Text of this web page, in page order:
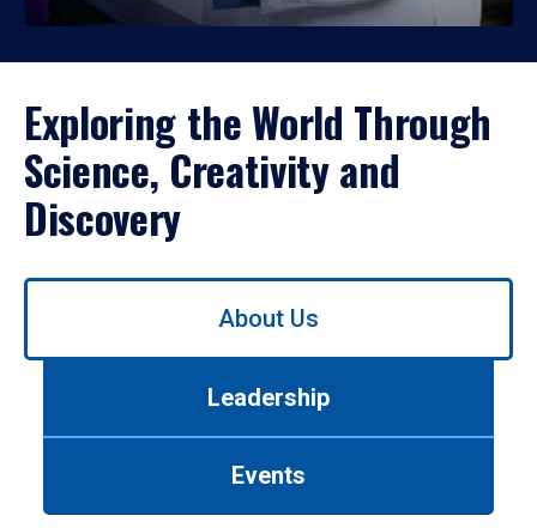
Exploring the World Through
Science, Creativity and
Discovery
Use
About Us
Leadership
Events